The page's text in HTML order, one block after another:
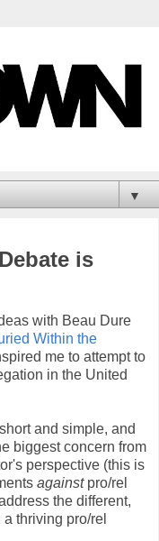
▼
is
with Beau Dure
Within the
me to attempt to
in the United
and simple, and
biggest concern from
perspective (this is
againstpro/rel
the different,
thriving pro/rel